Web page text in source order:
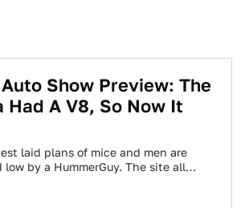
Show Preview: The
Had A V8, So Now It
laid plans of mice and men are
low by a HummerGuy. The site all